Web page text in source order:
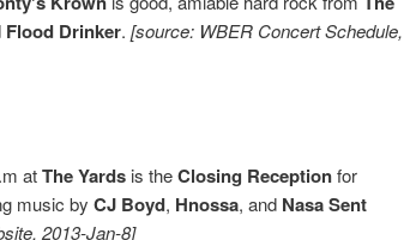
Flood Drinker.[source: WBER Concert Schedule,
atThe Yards is theClosing Receptionfor
music byCJ Boyd, Hnossa, and Nasa Sent
2013-Jan-8]